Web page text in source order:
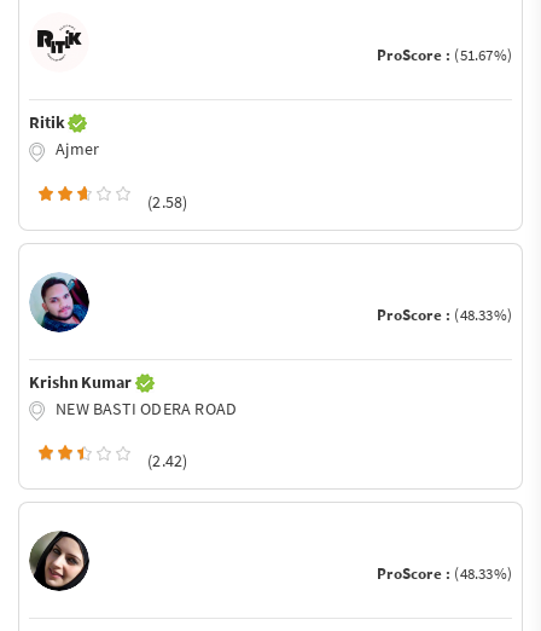
ProScore : (51.67%)
Ritik
Ajmer
(2.58)
ProScore : (48.33%)
Krishn Kumar
NEW BASTI ODERA ROAD
(2.42)
ProScore : (48.33%)